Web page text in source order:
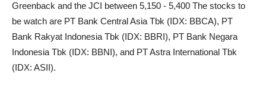
Greenback and the JCI between 5,150 - 5,400 The stocks to
be watch are PT Bank Central Asia Tbk (IDX: BBCA), PT
Bank Rakyat Indonesia Tbk (IDX: BBRI), PT Bank Negara
Indonesia Tbk (IDX: BBNI), and PT Astra International Tbk
(IDX: ASII).